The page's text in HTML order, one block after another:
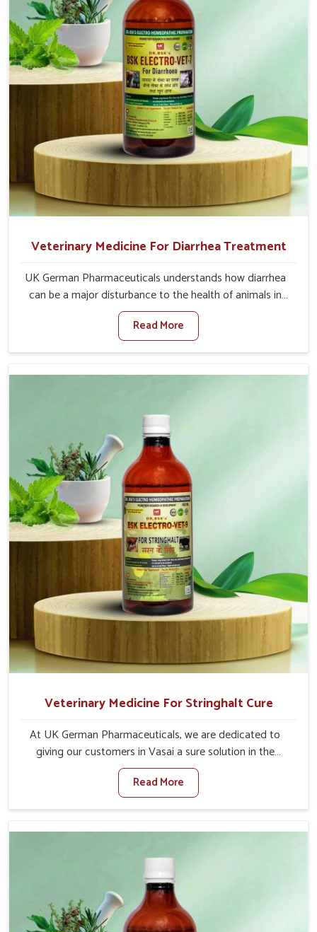
loss of appetite directly and for quicker recoveries.
Veterinary Medicine For Diarrhea Treatment
UK German Pharmaceuticals understands how diarrhea
can be a major disturbance to the health of animals in
Vasai. When set against any other Veterinary Medicine
For Diarrhea Treatment Manufacturers in Vasai, although
we are not based there, we create results for controlling
contracted, it starts turning into dehydration, getting
associated with healthy animals in Vasai. Our veterinary
medicines in Vasai are so carefully formulated that they
treat the symptoms as well as the root cause, and the
animals recover quickly and regain full strength in no
time.
Read More
Veterinary Medicine For Stringhalt Cure
At UK German Pharmaceuticals, we are dedicated to
giving our customers in Vasai a sure solution in the
management of neuromuscular disorders, particularly on
stringhalt. Compared to any other Veterinary Medicine
For Stringhalt Cure Manufacturers in Vasai, although we
alleviation of symptoms and restoration of normal
movement. This condition is characterized by
exaggerated and uncontrollable movements of the hind
legs, which often develop in horses, impair mobility, and
diminish quality of life in Vasai. We help your animals to
stay active and healthy in Vasai.
Read More